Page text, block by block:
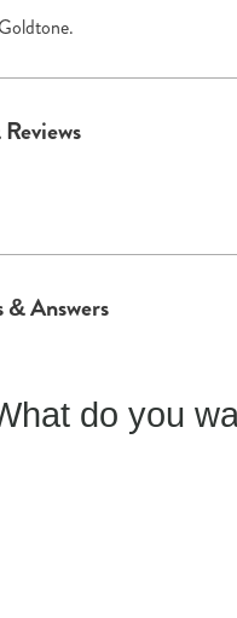
.
Answers
do you